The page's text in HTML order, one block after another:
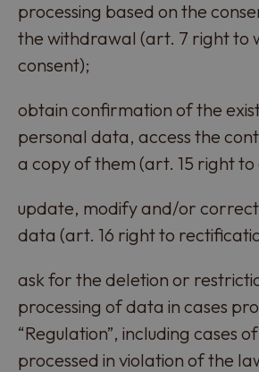
processing based on the
the withdrawal (art. 7 right to
consent);
obtain confirmation of the
personal data, access the
a copy of them (art. 15 right to
update, modify and/or correct
data (art. 16 right to
ask for the deletion or
processing of data in cases
“Regulation”, including cases
processed in violation of the